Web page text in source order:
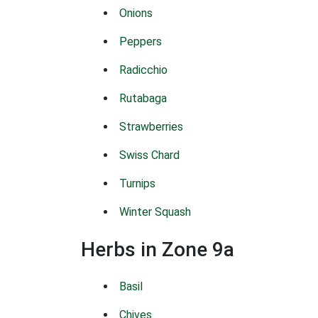
Onions
Peppers
Radicchio
Rutabaga
Strawberries
Swiss Chard
Turnips
Winter Squash
Herbs in Zone 9a
Basil
Chives